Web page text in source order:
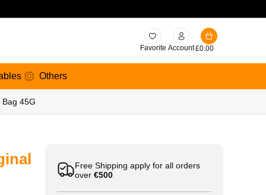
Favorite Account£0.00
Others
45G
Free Shipping apply for all orders
over €500